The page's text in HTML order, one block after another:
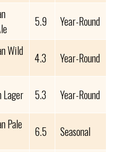
5.9
Year-Round
Wild
4.3
Year-Round
Lager 5.3
Year-Round
Pale
6.5
Seasonal